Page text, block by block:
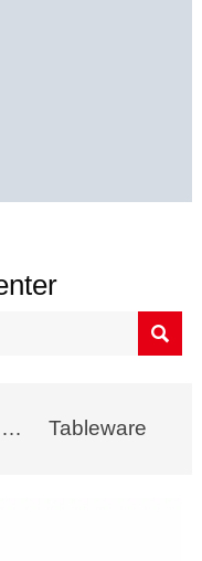

Sublimation Mug Tableware